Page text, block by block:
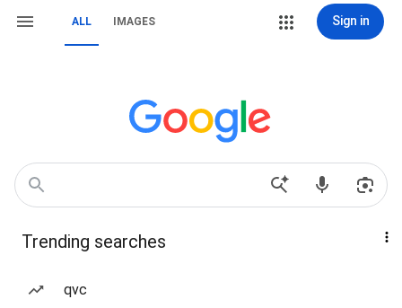
ALL IMAGES Sign in
Trending searches
qvc